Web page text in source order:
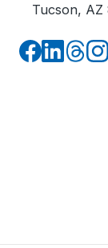
Tucson, AZ